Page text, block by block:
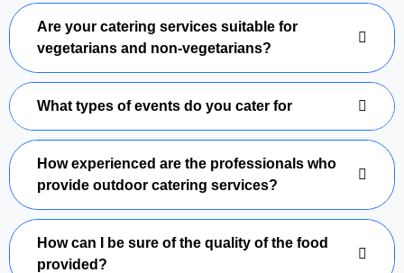
Are your catering services suitable for
vegetarians and non-vegetarians?
What types of events do you cater for
How experienced are the professionals who
provide outdoor catering services?
How can I be sure of the quality of the food
provided?